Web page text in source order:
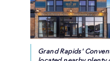
Grand Rapids'